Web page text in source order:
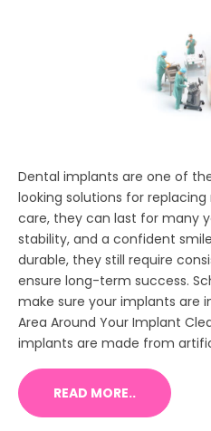
Dental implants are one of
looking solutions for
care, they can last for many
stability, and a confident
durable, they still require
ensure long-term success.
make sure your implants are
Area Around Your Implant
implants are made from
READ MORE..